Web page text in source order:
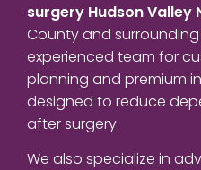
surgery Hudson Valley
County and
experienced team for
planning and premium
designed to reduce
after surgery.
We also specialize in